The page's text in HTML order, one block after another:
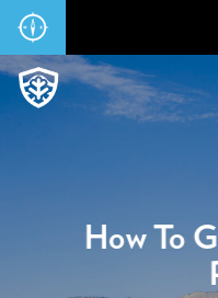
How To